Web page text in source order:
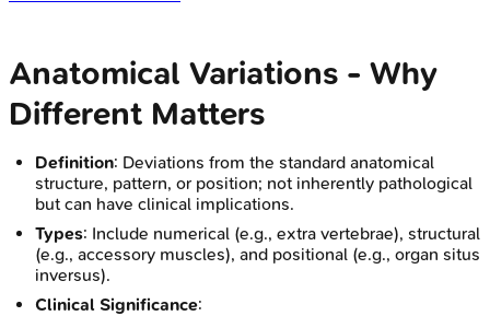
Anatomical Variations - Why
Different Matters
Definition: Deviations from the standard anatomical
structure, pattern, or position; not inherently pathological
but can have clinical implications.
Types: Include numerical (e.g., extra vertebrae), structural
(e.g., accessory muscles), and positional (e.g., organ situs
inversus).
Clinical Significance: